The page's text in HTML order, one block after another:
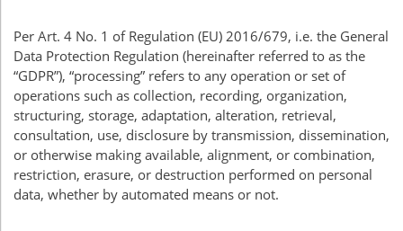
Per Art. 4 No. 1 of Regulation (EU) 2016/679, i.e. the General
Data Protection Regulation (hereinafter referred to as the
“GDPR”), “processing” refers to any operation or set of
operations such as collection, recording, organization,
structuring, storage, adaptation, alteration, retrieval,
consultation, use, disclosure by transmission, dissemination,
or otherwise making available, alignment, or combination,
restriction, erasure, or destruction performed on personal
data, whether by automated means or not.